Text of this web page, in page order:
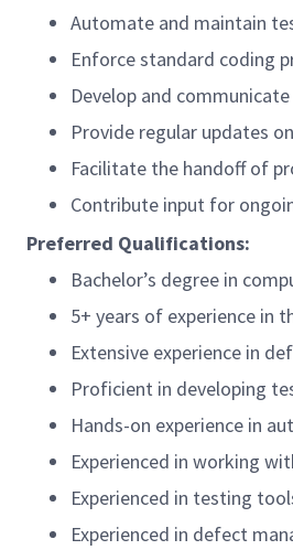
Automate and maintain
Enforce standard coding
Develop and
Provide regular updates
Facilitate the handoff of
Contribute input for
Preferred Qualifications:
Bachelor’s degree in
5+ years of experience in
Extensive experience in
Proficient in developing
Hands-on experience in
Experienced in working
Experienced in testing
Experienced in defect